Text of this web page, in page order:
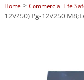
Home> Commercial Life
12V250) Pg-12V250